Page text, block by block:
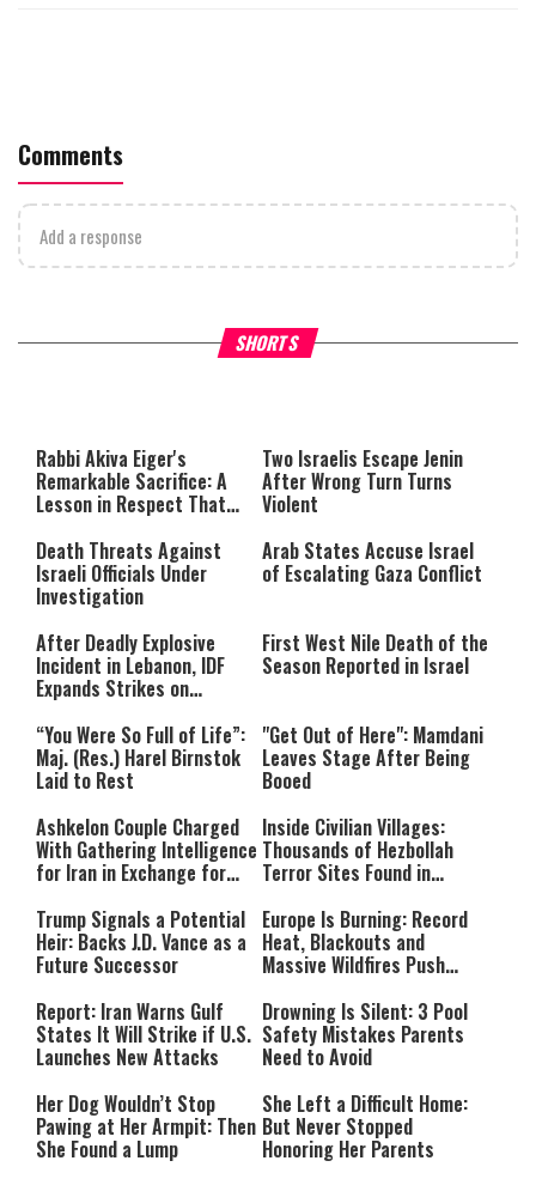
Comments
Add a response
SHORTS
What Your Criticism Says
either because the server or
network failed or because the
format is not supported.
Hoshana Rabbah – Itâs
to be Jewish
Rabbi Akiva Eiger's
Remarkable Sacrifice: A
Lesson in Respect That
Two Israelis Escape Jenin
After Wrong Turn Turns
Violent
Death Threats Against
Israeli Officials Under
Investigation
Arab States Accuse Israel
of Escalating Gaza Conflict
After Deadly Explosive
Incident in Lebanon, IDF
Expands Strikes on
First West Nile Death of the
Season Reported in Israel
“You Were So Full of Life”:
Maj. (Res.) Harel Birnstok
Laid to Rest
"Get Out of Here": Mamdani
Leaves Stage After Being
Booed
Ashkelon Couple Charged
With Gathering Intelligence
for Iran in Exchange for
Inside Civilian Villages:
Thousands of Hezbollah
Terror Sites Found in
Trump Signals a Potential
Heir: Backs J.D. Vance as a
Future Successor
Europe Is Burning: Record
Heat, Blackouts and
Massive Wildfires Push
Mode
Report: Iran Warns Gulf
States It Will Strike if U.S.
Launches New Attacks
Drowning Is Silent: 3 Pool
Safety Mistakes Parents
Need to Avoid
Her Dog Wouldn’t Stop
Pawing at Her Armpit: Then
She Found a Lump
She Left a Difficult Home:
But Never Stopped
Honoring Her Parents